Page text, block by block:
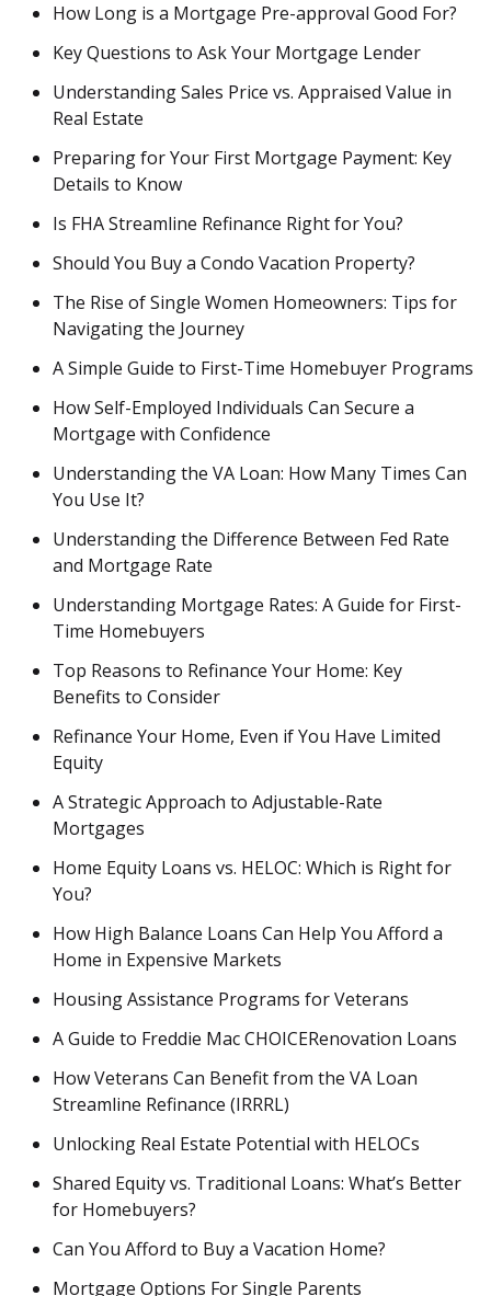
How Long is a Mortgage Pre-approval Good For?
Key Questions to Ask Your Mortgage Lender
Understanding Sales Price vs. Appraised Value in
Real Estate
Preparing for Your First Mortgage Payment: Key
Details to Know
Is FHA Streamline Refinance Right for You?
Should You Buy a Condo Vacation Property?
The Rise of Single Women Homeowners: Tips for
Navigating the Journey
A Simple Guide to First-Time Homebuyer Programs
How Self-Employed Individuals Can Secure a
Mortgage with Confidence
Understanding the VA Loan: How Many Times Can
You Use It?
Understanding the Difference Between Fed Rate
and Mortgage Rate
Understanding Mortgage Rates: A Guide for First-
Time Homebuyers
Top Reasons to Refinance Your Home: Key
Benefits to Consider
Refinance Your Home, Even if You Have Limited
Equity
A Strategic Approach to Adjustable-Rate
Mortgages
Home Equity Loans vs. HELOC: Which is Right for
You?
How High Balance Loans Can Help You Afford a
Home in Expensive Markets
Housing Assistance Programs for Veterans
A Guide to Freddie Mac CHOICERenovation Loans
How Veterans Can Benefit from the VA Loan
Streamline Refinance (IRRRL)
Unlocking Real Estate Potential with HELOCs
Shared Equity vs. Traditional Loans: What’s Better
for Homebuyers?
Can You Afford to Buy a Vacation Home?
Mortgage Options For Single Parents